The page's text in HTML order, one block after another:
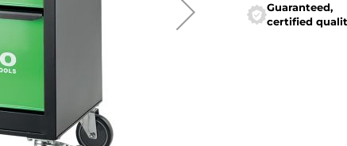
Guaranteed,
certified